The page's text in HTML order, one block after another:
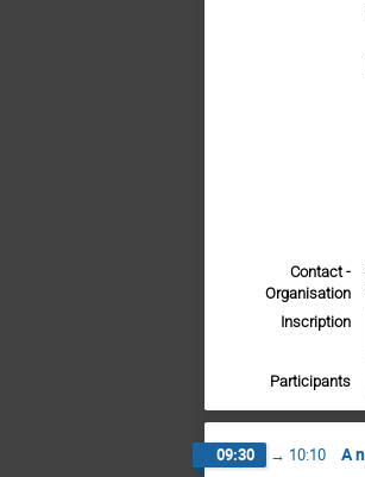
Contact -
Organisation
Inscription
Participants
09:30 → 10:10 A